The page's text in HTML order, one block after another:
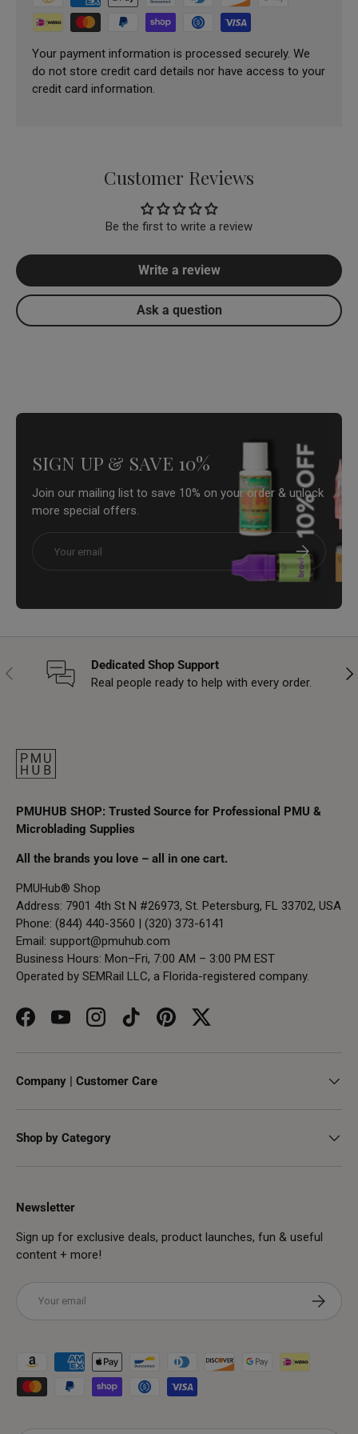
Your payment information is processed securely. We
do not store credit card details nor have access to your
credit card information.
Customer Reviews
Be the first to write a review
Write a review
Ask a question
SIGN UP & SAVE 10%
Join our mailing list to save 10% on your order & unlock
more special offers.
Subscribe
Previous
Dedicated Shop Support
Real people ready to help with every order.
PMUHUB SHOP: Trusted Source for Professional PMU &
Microblading Supplies
All the brands you love – all in one cart.
PMUHub® Shop
Address: 7901 4th St N #26973, St. Petersburg, FL 33702, USA
Phone: (844) 440-3560 | (320) 373-6141
Email: support@pmuhub.com
Business Hours: Mon–Fri, 7:00 AM – 3:00 PM EST
Operated by SEMRail LLC, a Florida-registered company.
FacebookYouTubeInstagramTikTokPinterestTwitter
Company | Customer Care
Shop by Category
Newsletter
Sign up for exclusive deals, product launches, fun & useful
content + more!
Subscribe
Payment methods accepted